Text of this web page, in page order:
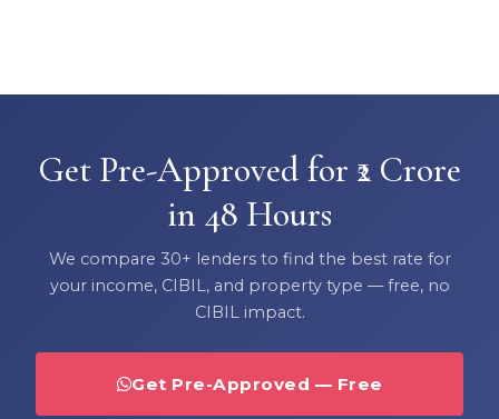
Get Pre-Approved for ₹2 Crore
in 48 Hours
We compare 30+ lenders to find the best rate for
your income, CIBIL, and property type — free, no
CIBIL impact.
Get Pre-Approved — Free